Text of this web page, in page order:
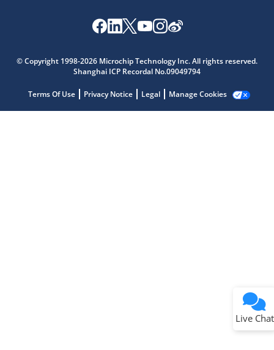
© Copyright 1998-2026 Microchip Technology Inc. All rights reserved.
Shanghai ICP Recordal No.09049794
Terms Of Use Privacy Notice Legal Manage Cookies
Live Chat
Microchip Chatbot
Get quick answers from our AI assistant.